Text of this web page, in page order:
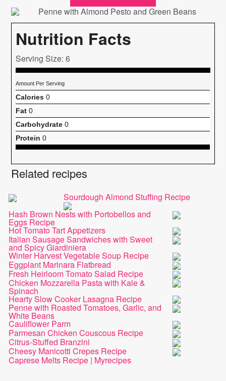
Nutrition Facts
Serving Size: 6
Amount Per Serving
Calories 0
Fat 0
Carbohydrate 0
Protein 0
Related recipes
Sourdough Almond Stuffing Recipe
Hash Brown Nests with Portobellos and
Eggs Recipe
Hot Tomato Tart Appetizers
Italian Sausage Sandwiches with Sweet
and Spicy Giardiniera
Winter Harvest Vegetable Soup Recipe
Eggplant Marinara Flatbread
Fresh Heirloom Tomato Salad Recipe
Chicken Mozzarella Pasta with Kale &
Spinach
Hearty Slow Cooker Lasagna Recipe
Penne with Roasted Tomatoes, Garlic, and
White Beans
Cauliflower Parm
Parmesan Chicken Couscous Recipe
Citrus-Stuffed Branzini
Cheesy Manicotti Crepes Recipe
Caprese Melts Recipe | Myrecipes